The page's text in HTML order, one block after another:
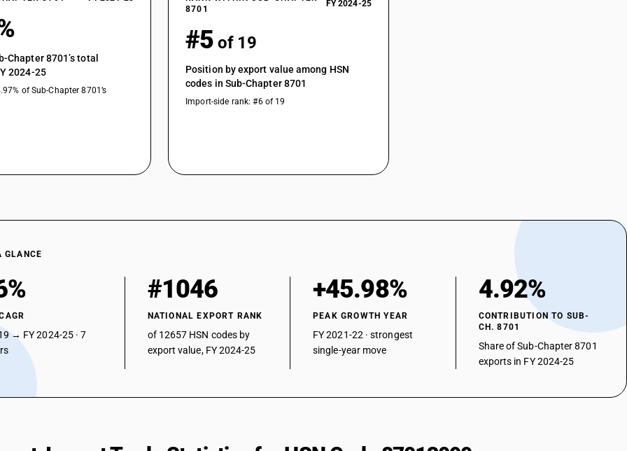
Chapter 8701’s total
2024-25
of Sub-Chapter 8701’s
8701
FY 2024-25
#5 of 19
Position by export value among HSN
codes in Sub-Chapter 8701
Import-side rank: #6 of 19
GLANCE
→ FY 2024-25 · 7
#1046
NATIONAL EXPORT RANK
of 12657 HSN codes by
export value, FY 2024-25
+45.98%
PEAK GROWTH YEAR
FY 2021-22 · strongest
single-year move
4.92%
CONTRIBUTION TO SUB-
CH. 8701
Share of Sub-Chapter 8701
exports in FY 2024-25